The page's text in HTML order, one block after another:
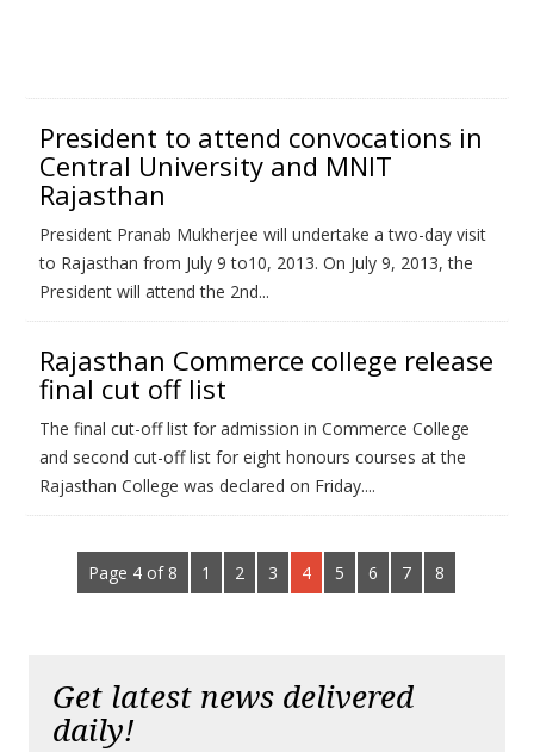
President to attend convocations in
Central University and MNIT
Rajasthan
President Pranab Mukherjee will undertake a two-day visit
to Rajasthan from July 9 to10, 2013. On July 9, 2013, the
President will attend the 2nd...
Rajasthan Commerce college release
final cut off list
The final cut-off list for admission in Commerce College
and second cut-off list for eight honours courses at the
Rajasthan College was declared on Friday....
Page 4 of 8 1 2 3 4 5 6 7 8
Get latest news delivered
daily!